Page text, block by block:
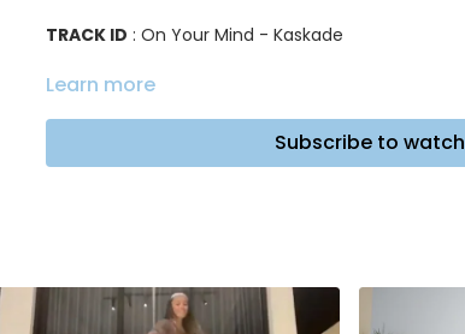
TRACK ID : On Your Mind - Kaskade
Learn more
Subscribe to watch